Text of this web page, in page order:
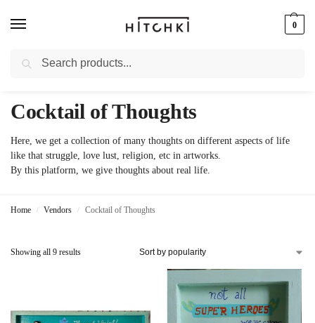
0
Whatsapp: +91-9873421685
Cocktail of Thoughts
Here, we get a collection of many thoughts on different aspects of life
like that struggle, love lust, religion, etc in artworks.
By this platform, we give thoughts about real life.
Home / Vendors / Cocktail of Thoughts
Showing all 9 results